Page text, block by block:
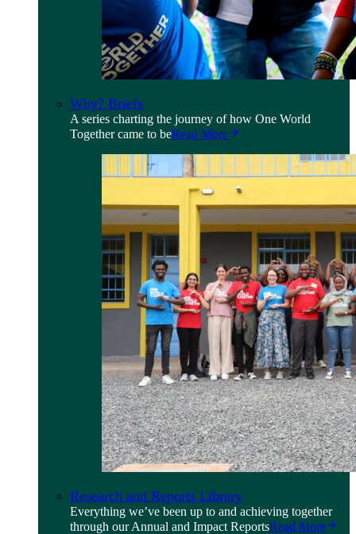
Why? Briefs
A series charting the journey of how One World
Together came to beRead More
Research and Reports Library
Everything we’ve been up to and achieving together
through our Annual and Impact ReportsRead More